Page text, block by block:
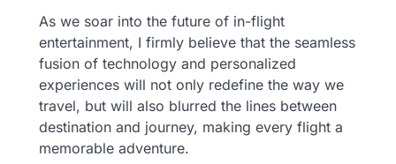
As we soar into the future of in-flight
entertainment, I firmly believe that the seamless
fusion of technology and personalized
experiences will not only redefine the way we
travel, but will also blurred the lines between
destination and journey, making every flight a
memorable adventure.